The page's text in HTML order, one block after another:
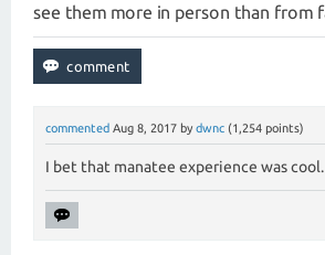
see them more in person than from
commented Aug 8, 2017 by dwnc (1,254 points)
I bet that manatee experience was